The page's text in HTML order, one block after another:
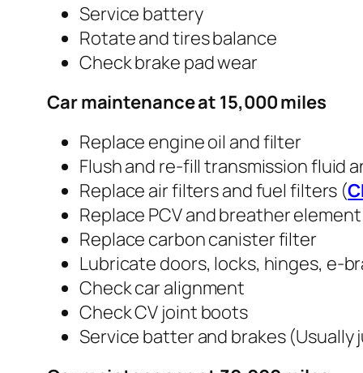
Service battery
Rotate and tires balance
Check brake pad wear
Car maintenance at 15,000 miles
Replace engine oil and filter
Flush and re-fill transmission fluid
Replace air filters and fuel filters (
Replace PCV and breather element
Replace carbon canister filter
Lubricate doors, locks, hinges, e-
Check car alignment
Check CV joint boots
Service batter and brakes